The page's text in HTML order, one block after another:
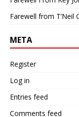
Farewell from T’Neil
META
Register
Log in
Entries feed
Comments feed